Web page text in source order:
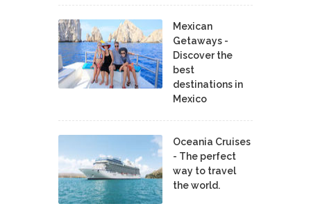
Mexican
Getaways -
Discover the
best
destinations in
Mexico
Oceania Cruises
- The perfect
way to travel
the world.